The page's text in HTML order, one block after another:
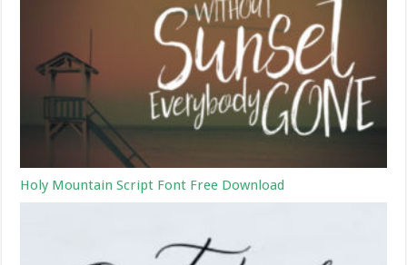
Holy Mountain Script Font Free Download